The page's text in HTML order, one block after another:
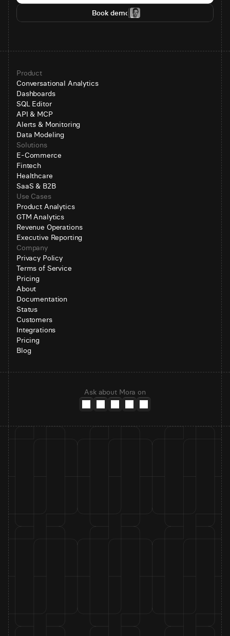
Book demo
Product
Conversational Analytics
Dashboards
SQL Editor
API & MCP
Alerts & Monitoring
Data Modeling
Solutions
E-Commerce
Fintech
Healthcare
SaaS & B2B
Use Cases
Product Analytics
GTM Analytics
Revenue Operations
Executive Reporting
Company
Privacy Policy
Terms of Service
Pricing
About
Documentation
Status
Customers
Integrations
Pricing
Blog
Ask about Mora on